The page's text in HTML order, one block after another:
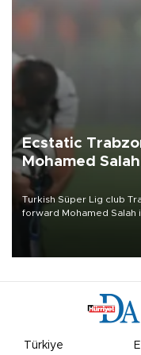
Ecstatic
Mohamed Salah
Turkish Süper Lig club
forward Mohamed Salah
Türkiye